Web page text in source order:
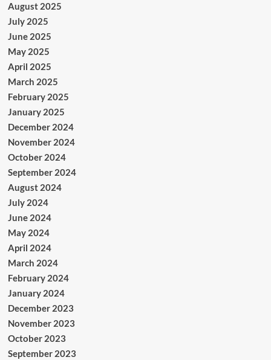
August 2025
July 2025
June 2025
May 2025
April 2025
March 2025
February 2025
January 2025
December 2024
November 2024
October 2024
September 2024
August 2024
July 2024
June 2024
May 2024
April 2024
March 2024
February 2024
January 2024
December 2023
November 2023
October 2023
September 2023